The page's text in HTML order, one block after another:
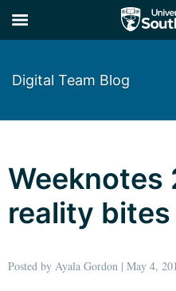
Digital Team Blog
Weeknotes
reality bites
Posted by Ayala Gordon | May 4,